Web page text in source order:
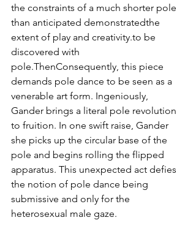
the constraints of a much shorter pole
than anticipated demonstratedthe
extent of play and creativity.to be
discovered with
pole.ThenConsequently, this piece
demands pole dance to be seen as a
venerable art form. Ingeniously,
Gander brings a literal pole revolution
to fruition. In one swift raise, Gander
she picks up the circular base of the
pole and begins rolling the flipped
apparatus. This unexpected act defies
the notion of pole dance being
submissive and only for the
heterosexual male gaze.